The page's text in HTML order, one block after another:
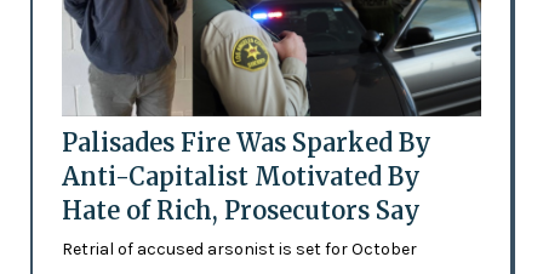
Palisades Fire Was Sparked By
Anti-Capitalist Motivated By
Hate of Rich, Prosecutors Say
Retrial of accused arsonist is set for October